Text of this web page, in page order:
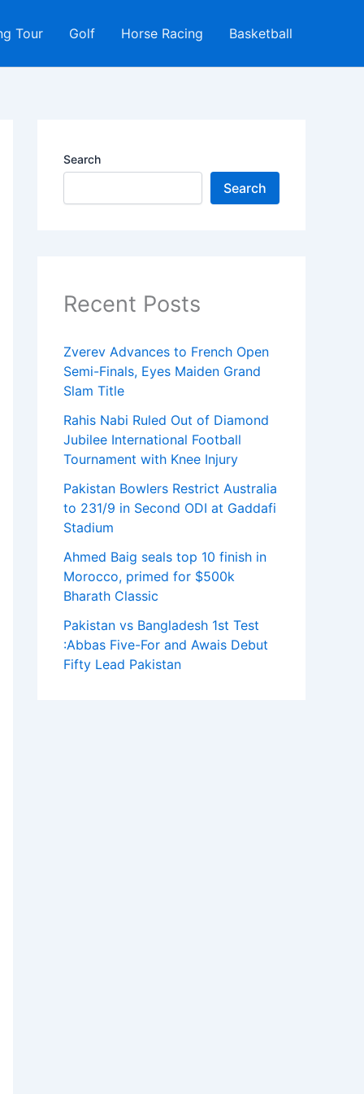
Tour Golf Horse Racing Basketball
Search
Search
Recent Posts
Zverev Advances to French Open
Semi-Finals, Eyes Maiden Grand
Slam Title
Rahis Nabi Ruled Out of Diamond
Jubilee International Football
Tournament with Knee Injury
Pakistan Bowlers Restrict Australia
to 231/9 in Second ODI at Gaddafi
Stadium
Ahmed Baig seals top 10 finish in
Morocco, primed for $500k
Bharath Classic
Pakistan vs Bangladesh 1st Test
:Abbas Five-For and Awais Debut
Fifty Lead Pakistan